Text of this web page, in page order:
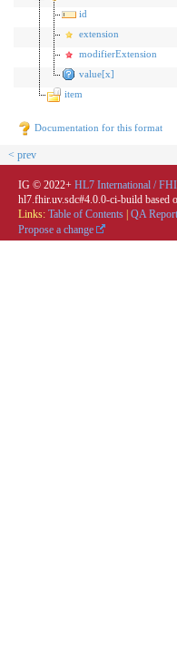
id
extension
modifierExtension
value[x]
item
Documentation for this format
< prev
IG © 2022+ HL7 International /
hl7.fhir.uv.sdc#4.0.0-ci-build based
Links: Table of Contents QA Report
Propose a change